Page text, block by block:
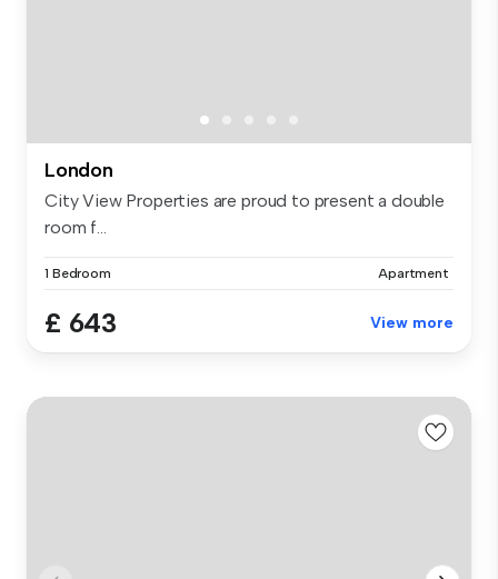
London
City View Properties are proud to present a double
room f...
1 Bedroom Apartment
£ 643 View more